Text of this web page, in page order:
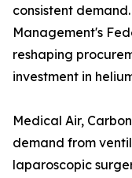
consistent
Management's
reshaping
investment in
Medical Air,
demand from
laparoscopic